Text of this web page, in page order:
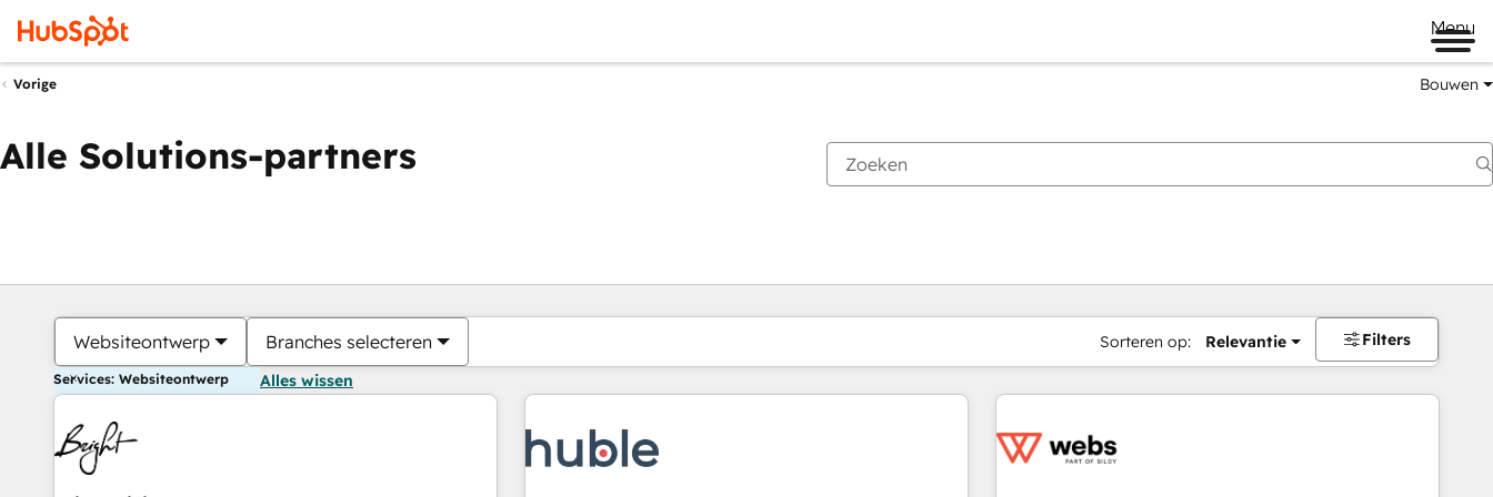
Menu
Vorige Bouwen
Alle Solutions-partners
Websiteontwerp Branches selecteren Sorteren op: Relevantie Filters
Services: Websiteontwerp Alles wissen
Je bent momenteel opPagina
PaginaPaginaPaginaPaginaPaginaPaginaPaginaPaginaPaginaPagina